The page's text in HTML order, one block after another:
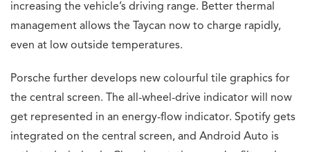
increasing the vehicle’s driving range. Better thermal
management allows the Taycan now to charge rapidly,
even at low outside temperatures.
Porsche further develops new colourful tile graphics for
the central screen. The all-wheel-drive indicator will now
get represented in an energy-flow indicator. Spotify gets
integrated on the central screen, and Android Auto is